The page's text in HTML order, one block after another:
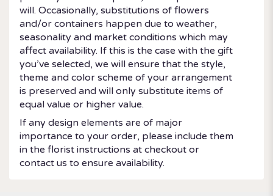
will. Occasionally, substitutions of flowers
and/or containers happen due to weather,
seasonality and market conditions which may
affect availability. If this is the case with the gift
you’ve selected, we will ensure that the style,
theme and color scheme of your arrangement
is preserved and will only substitute items of
equal value or higher value.
If any design elements are of major
importance to your order, please include them
in the florist instructions at checkout or
contact us to ensure availability.